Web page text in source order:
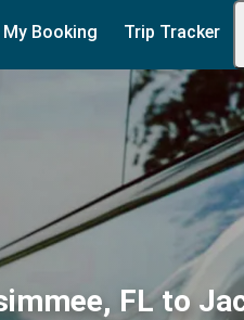
Booking Trip Tracker
FL to